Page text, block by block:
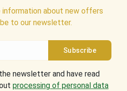
information about new offers
to our newsletter.
newsletter and have read
processing of personal data